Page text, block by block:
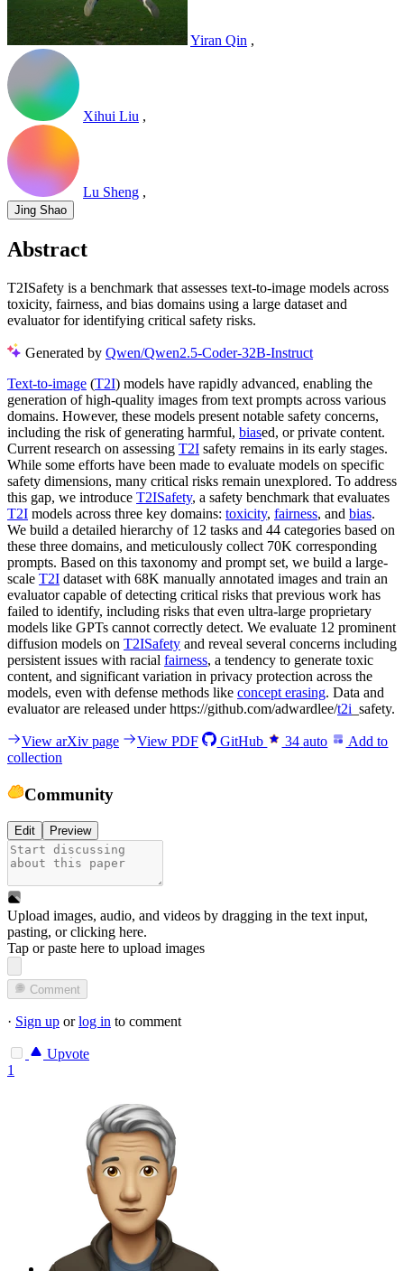
Yiran Qin ,
Xihui Liu ,
Lu Sheng ,
Jing Shao
Abstract
T2ISafety is a benchmark that assesses text-to-image models across
toxicity, fairness, and bias domains using a large dataset and
evaluator for identifying critical safety risks.
Generated by Qwen/Qwen2.5-Coder-32B-Instruct
Text-to-image (T2I) models have rapidly advanced, enabling the
generation of high-quality images from text prompts across various
domains. However, these models present notable safety concerns,
including the risk of generating harmful, biased, or private content.
Current research on assessing T2I safety remains in its early stages.
While some efforts have been made to evaluate models on specific
safety dimensions, many critical risks remain unexplored. To address
this gap, we introduce T2ISafety, a safety benchmark that evaluates
T2I models across three key domains: toxicity, fairness, and bias.
We build a detailed hierarchy of 12 tasks and 44 categories based on
these three domains, and meticulously collect 70K corresponding
prompts. Based on this taxonomy and prompt set, we build a large-
scale T2I dataset with 68K manually annotated images and train an
evaluator capable of detecting critical risks that previous work has
failed to identify, including risks that even ultra-large proprietary
models like GPTs cannot correctly detect. We evaluate 12 prominent
diffusion models on T2ISafety and reveal several concerns including
persistent issues with racial fairness, a tendency to generate toxic
content, and significant variation in privacy protection across the
models, even with defense methods like concept erasing. Data and
evaluator are released under https://github.com/adwardlee/t2i _safety.
View arXiv page View PDF GitHub 34 auto
Add to
collection
Community
Edit Preview
Upload images, audio, and videos by dragging in the text input,
pasting, orclicking here.
Tap or paste here to upload images
Comment
· Sign up orlog in to comment
Upvote
1